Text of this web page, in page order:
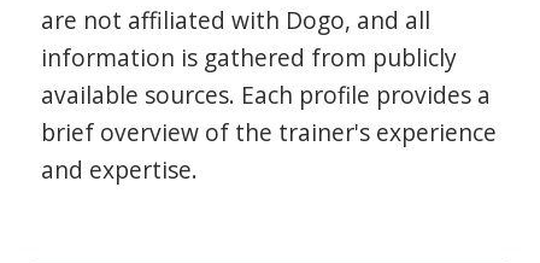
are not affiliated with Dogo, and all
information is gathered from publicly
available sources. Each profile provides a
brief overview of the trainer's experience
and expertise.